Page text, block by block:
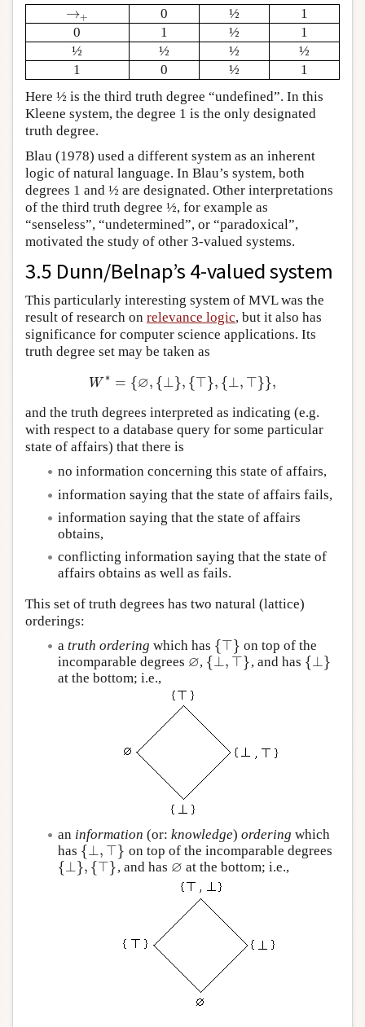
→+
→+ 0 ½
1
0
1 ½
1
½
½ ½
½
1
0 ½
1
Here ½ is the third truth degree “undefined”. In this
Kleene system, the degree 1 is the only designated
truth degree.
Blau (1978) used a different system as an inherent
logic of natural language. In Blau’s system, both
degrees 1 and ½ are designated. Other interpretations
of the third truth degree ½, for example as
“senseless”, “undetermined”, or “paradoxical”,
motivated the study of other 3-valued systems.
3.5 Dunn/Belnap’s 4-valued system
This particularly interesting system of MVL was the
result of research on relevance logic, but it also has
significance for computer science applications. Its
truth degree set may be taken as
W ∗ = {∅, {⊥}, {⊤}, {⊥, ⊤}},
W ∗ ={∅ { ⊥ },{⊤},{ ⊥,⊤}},
and the truth degrees interpreted as indicating (e.g.
with respect to a database query for some particular
state of affairs) that there is
no information concerning this state of affairs,
information saying that the state of affairs fails,
information saying that the state of affairs
obtains,
conflicting information saying that the state of
affairs obtains as well as fails.
This set of truth degrees has two natural (lattice)
orderings:
a truth ordering which has {⊤}
{ ⊤ } on top of the
incomparable degrees ∅
∅, {⊥, ⊤}
{ ⊥, ⊤} , and has {⊥}
{ ⊥ }
at the bottom; i.e.,
an information (or: knowledge) ordering which
has {⊥, ⊤}
{ ⊥, ⊤} on top of the incomparable degrees
{⊥}, {⊤}
{ ⊥ },{⊤} , and has ∅
∅ at the bottom; i.e.,